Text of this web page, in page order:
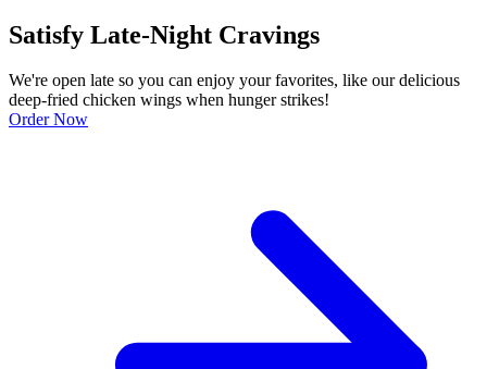
Satisfy Late-Night Cravings
We're open late so you can enjoy your favorites, like our delicious
deep-fried chicken wings when hunger strikes!
Order Now